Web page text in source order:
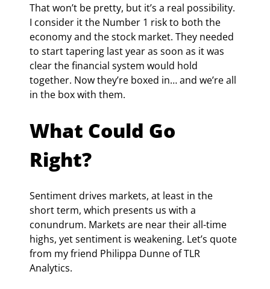
That won’t be pretty, but it’s a real possibility.
I consider it the Number 1 risk to both the
economy and the stock market. They needed
to start tapering last year as soon as it was
clear the financial system would hold
together. Now they’re boxed in… and we’re all
in the box with them.
What Could Go
Right?
Sentiment drives markets, at least in the
short term, which presents us with a
conundrum. Markets are near their all-time
highs, yet sentiment is weakening. Let’s quote
from my friend Philippa Dunne of TLR
Analytics.